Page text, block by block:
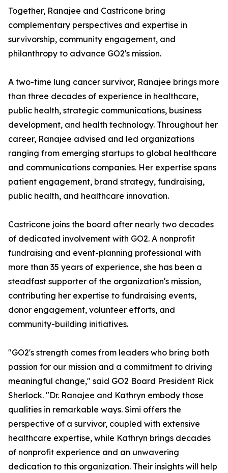
Together, Ranajee and Castricone bring
complementary perspectives and expertise in
survivorship, community engagement, and
philanthropy to advance GO2's mission.
A two-time lung cancer survivor, Ranajee brings more
than three decades of experience in healthcare,
public health, strategic communications, business
development, and health technology. Throughout her
career, Ranajee advised and led organizations
ranging from emerging startups to global healthcare
and communications companies. Her expertise spans
patient engagement, brand strategy, fundraising,
public health, and healthcare innovation.
Castricone joins the board after nearly two decades
of dedicated involvement with GO2. A nonprofit
fundraising and event-planning professional with
more than 35 years of experience, she has been a
steadfast supporter of the organization's mission,
contributing her expertise to fundraising events,
donor engagement, volunteer efforts, and
community-building initiatives.
"GO2's strength comes from leaders who bring both
passion for our mission and a commitment to driving
meaningful change," said GO2 Board President Rick
Sherlock. "Dr. Ranajee and Kathryn embody those
qualities in remarkable ways. Simi offers the
perspective of a survivor, coupled with extensive
healthcare expertise, while Kathryn brings decades
of nonprofit experience and an unwavering
dedication to this organization. Their insights will help